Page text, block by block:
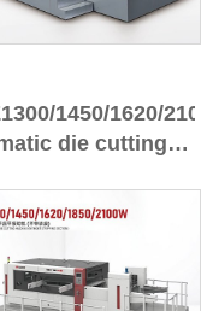
1450/1620/
die cutting